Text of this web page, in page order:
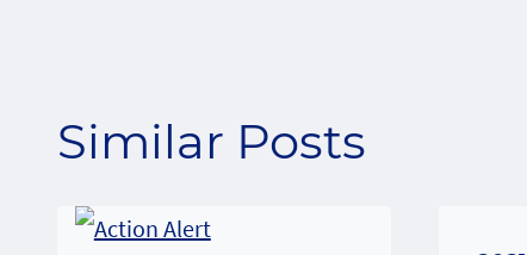
Similar Posts